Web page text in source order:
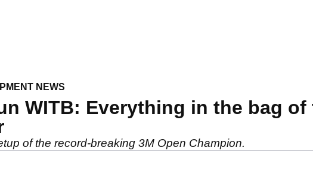
NEWS
WITB: Everything in the bag of
of the record-breaking 3M Open Champion.